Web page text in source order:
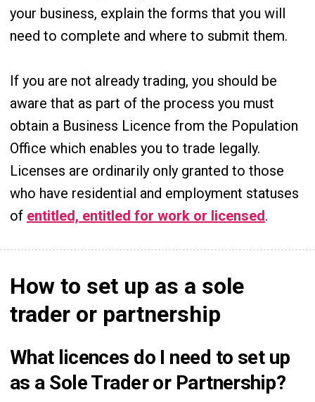
your business, explain the forms that you will
need to complete and where to submit them.
If you are not already trading, you should be
aware that as part of the process you must
obtain a Business Licence from the Population
Office which enables you to trade legally.
Licenses are ordinarily only granted to those
who have residential and employment statuses
of entitled, entitled for work or licensed.
How to set up as a sole
trader or partnership
What licences do I need to set up
as a Sole Trader or Partnership?